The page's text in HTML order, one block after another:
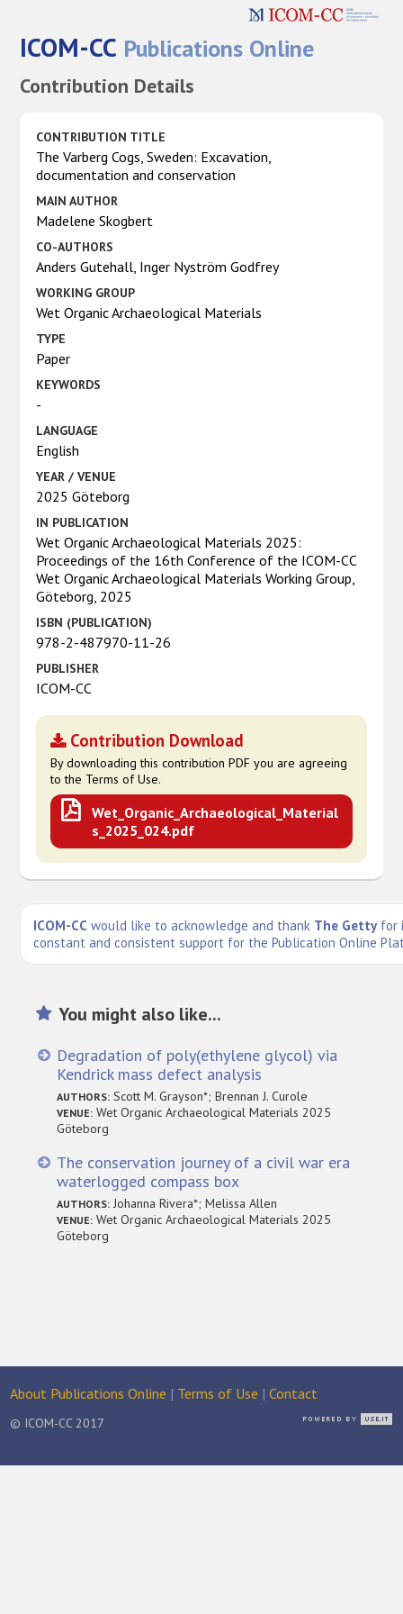
ICOM-CC Publications Online
Contribution Details
CONTRIBUTION TITLE
The Varberg Cogs, Sweden: Excavation,
documentation and conservation
MAIN AUTHOR
Madelene Skogbert
CO-AUTHORS
Anders Gutehall, Inger Nyström Godfrey
WORKING GROUP
Wet Organic Archaeological Materials
TYPE
Paper
KEYWORDS
-
LANGUAGE
English
YEAR / VENUE
2025 Göteborg
IN PUBLICATION
Wet Organic Archaeological Materials 2025:
Proceedings of the 16th Conference of the ICOM-CC
Wet Organic Archaeological Materials Working Group,
Göteborg, 2025
ISBN (PUBLICATION)
978-2-487970-11-26
PUBLISHER
ICOM-CC
Contribution Download
By downloading this contribution PDF you are agreeing
to the Terms of Use.
Wet_Organic_Archaeological_Material
s_2025_024.pdf
ICOM-CC would like to acknowledge and thank The Getty for
constant and consistent support for the Publication Online
You might also like...
Degradation of poly(ethylene glycol) via
Kendrick mass defect analysis
AUTHORS: Scott M. Grayson*; Brennan J. Curole
VENUE: Wet Organic Archaeological Materials 2025
Göteborg
The conservation journey of a civil war era
waterlogged compass box
AUTHORS: Johanna Rivera*; Melissa Allen
VENUE: Wet Organic Archaeological Materials 2025
Göteborg
About Publications Online | Terms of Use |Contact
© ICOM-CC 2017